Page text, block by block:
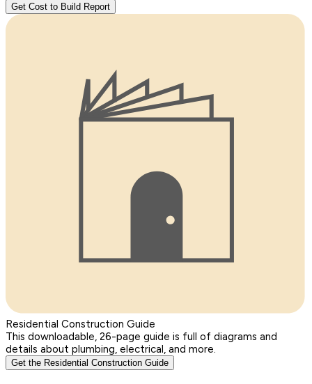
Get Cost to Build Report
Residential Construction Guide
This downloadable, 26-page guide is full of diagrams and
details about plumbing, electrical, and more.
Get the Residential Construction Guide